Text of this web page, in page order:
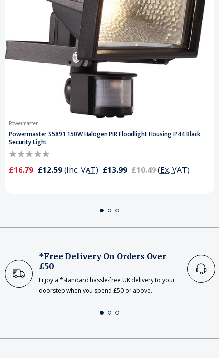
Powermaster
Powermaster S5891 150W Halogen PIR Floodlight Housing IP44 Black
Security Light
£16.79 £12.59(Inc. VAT) £13.99 £10.49(Ex. VAT)
*Free Delivery On Orders Over
£50
Enjoy a *standard hassle-free UK delivery to your
doorstep when you spend £50 or above.